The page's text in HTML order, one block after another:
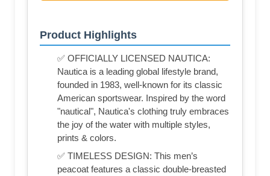
Product Highlights
✅ OFFICIALLY LICENSED NAUTICA:
Nautica is a leading global lifestyle brand,
founded in 1983, well-known for its classic
American sportswear. Inspired by the word
"nautical", Nautica's clothing truly embraces
the joy of the water with multiple styles,
prints & colors.
✅ TIMELESS DESIGN: This men’s
peacoat features a classic double-breasted